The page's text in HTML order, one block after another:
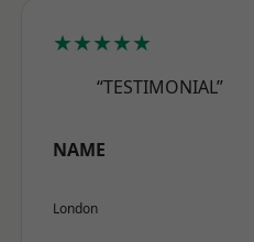
★★★★★
“TESTIMONIAL”
NAME
London